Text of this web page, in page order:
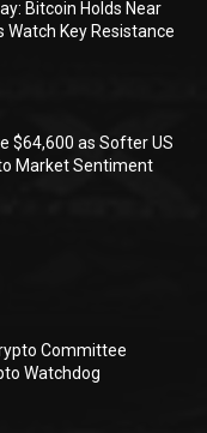
Bitcoin Holds Near
Watch Key Resistance
$64,600 as Softer US
Market Sentiment
Committee
Watchdog